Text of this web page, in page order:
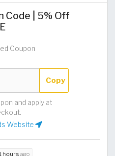
Code | 5% Off
Coupon
Copy
and apply at
Website
hours ago